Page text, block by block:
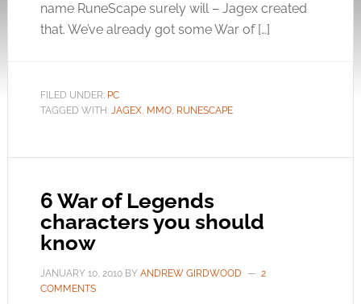
name RuneScape surely will – Jagex created
that. We’ve already got some War of […]
FILED UNDER: PC
TAGGED WITH: JAGEX, MMO, RUNESCAPE
6 War of Legends
characters you should
know
JANUARY 10, 2010BY ANDREW GIRDWOOD
2
COMMENTS